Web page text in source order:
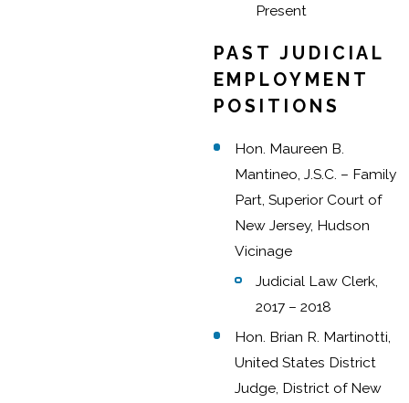
Present
PAST JUDICIAL
EMPLOYMENT
POSITIONS
Hon. Maureen B.
Mantineo, J.S.C. – Family
Part, Superior Court of
New Jersey, Hudson
Vicinage
Judicial Law Clerk,
2017 – 2018
Hon. Brian R. Martinotti,
United States District
Judge, District of New